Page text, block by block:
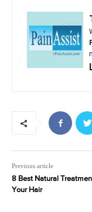
Previous article
8 Best Natural
Your Hair